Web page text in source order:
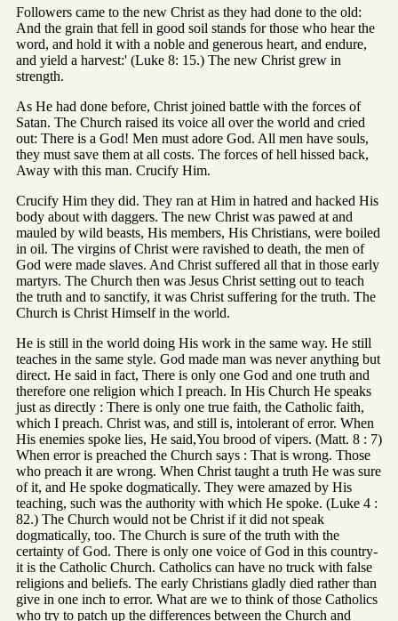
Followers came to the new Christ as they had done to the old:
And the grain that fell in good soil stands for those who hear the
word, and hold it with a noble and generous heart, and endure,
and yield a harvest:' (Luke 8: 15.) The new Christ grew in
strength.
As He had done before, Christ joined battle with the forces of
Satan. The Church raised its voice all over the world and cried
out: There is a God! Men must adore God. All men have souls,
they must save them at all costs. The forces of hell hissed back,
Away with this man. Crucify Him.
Crucify Him they did. They ran at Him in hatred and hacked His
body about with daggers. The new Christ was pawed at and
mauled by wild beasts, His members, His Christians, were boiled
in oil. The virgins of Christ were ravished to death, the men of
God were made slaves. And Christ suffered all that in those early
martyrs. The Church then was Jesus Christ setting out to teach
the truth and to sanctify, it was Christ suffering for the truth. The
Church is Christ Himself in the world.
He is still in the world doing His work in the same way. He still
teaches in the same style. God made man was never anything but
direct. He said in fact, There is only one God and one truth and
therefore one religion which I preach. In His Church He speaks
just as directly : There is only one true faith, the Catholic faith,
which I preach. Christ was, and still is, intolerant of error. When
His enemies spoke lies, He said,You brood of vipers. (Matt. 8 : 7)
When error is preached the Church says : That is wrong. Those
who preach it are wrong. When Christ taught a truth He was sure
of it, and He spoke dogmatically. They were amazed by His
teaching, such was the authority with which He spoke. (Luke 4 :
82.) The Church would not be Christ if it did not speak
dogmatically, too. The Church is sure of the truth with the
certainty of God. There is only one voice of God in this country-
it is the Catholic Church. Catholics can have no truck with false
religions and beliefs. The early Christians gladly died rather than
give in one inch to error. What are we to think of those Catholics
who try to patch up the differences between the Church and